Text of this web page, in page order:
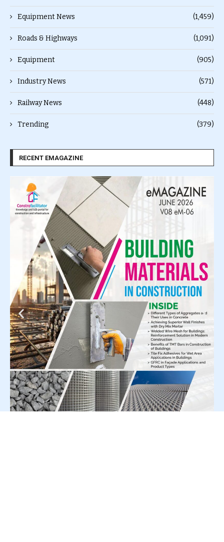
Equipment News (1,459)
Roads & Highways (1,091)
Equipment (905)
Industry News (571)
Railway News (448)
Trending (379)
RECENT EMAGAZINE